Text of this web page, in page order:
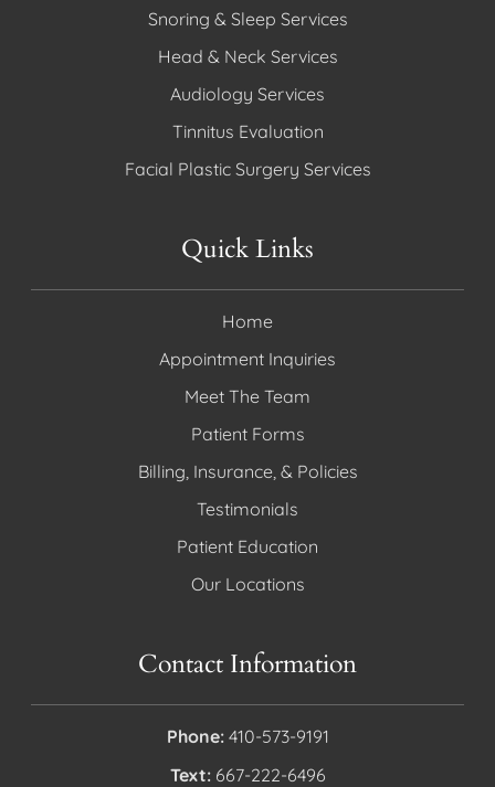
Snoring & Sleep Services
Head & Neck Services
Audiology Services
Tinnitus Evaluation
Facial Plastic Surgery Services
Quick Links
Home
Appointment Inquiries
Meet The Team
Patient Forms
Billing, Insurance, & Policies
Testimonials
Patient Education
Our Locations
Contact Information
Phone: 410-573-9191
Text: 667-222-6496